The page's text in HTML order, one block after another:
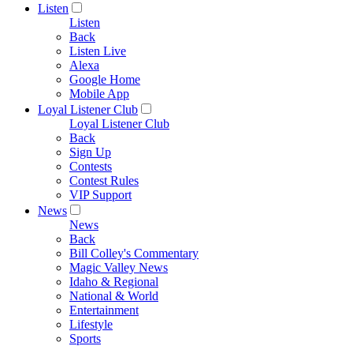
Listen
Listen
Back
Listen Live
Alexa
Google Home
Mobile App
Loyal Listener Club
Loyal Listener Club
Back
Sign Up
Contests
Contest Rules
VIP Support
News
News
Back
Bill Colley's Commentary
Magic Valley News
Idaho & Regional
National & World
Entertainment
Lifestyle
Sports